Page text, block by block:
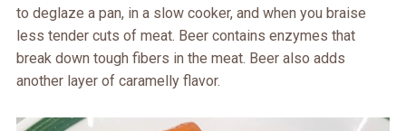
to deglaze a pan, in a slow cooker, and when you braise
less tender cuts of meat. Beer contains enzymes that
break down tough fibers in the meat. Beer also adds
another layer of caramelly flavor.